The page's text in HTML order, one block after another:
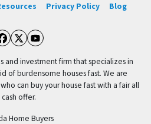
Privacy Policy Blog
Facebook
Twitter
YouTube
and investment firm that specializes in
of burdensome houses fast. We are
can buy your house fast with a fair all
cash offer.
Home Buyers